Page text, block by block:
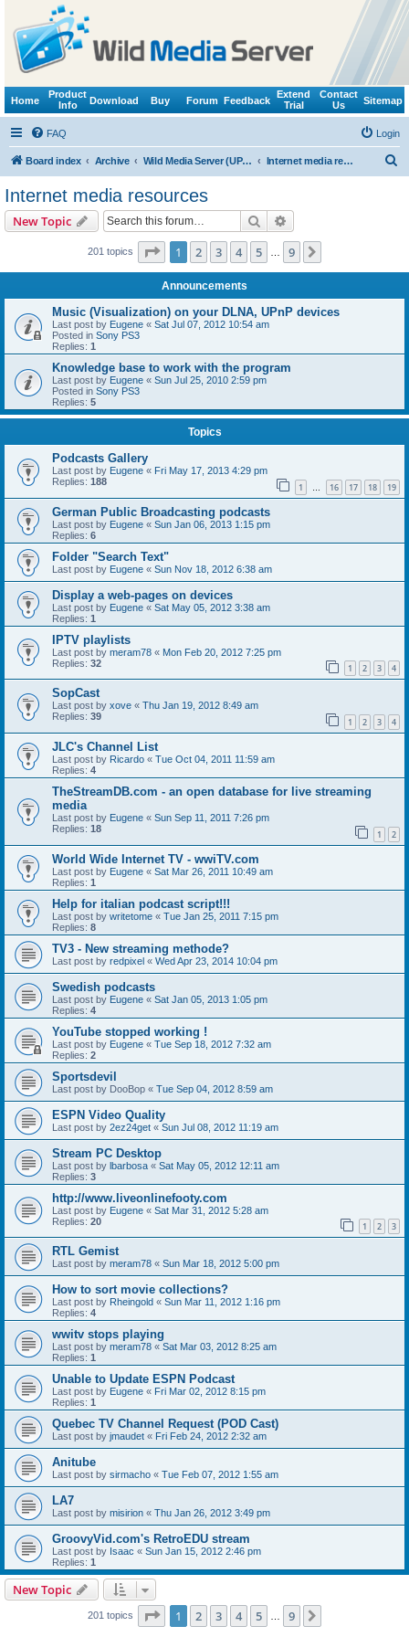
Home
Product
Info
Download Buy Forum Feedback
Extend
Trial
Contact
Us
Sitemap
FAQ Login
Board index Archive Wild Media Server (UPnP, DLNA, HTTP) Internet media resources
Internet media resources
New Topic Search
201 topics Page 1of 9
1 2 3 4 5 9
Announcements
Music (Visualization) on your DLNA, UPnP devices
Last post by Eugene « Sat Jul 07, 2012 10:54 am
Posted in Sony PS3
Replies: 1
Knowledge base to work with the program
Last post by Eugene « Sun Jul 25, 2010 2:59 pm
Posted in Sony PS3
Replies: 5
Topics
Podcasts Gallery
Last post by Eugene « Fri May 17, 2013 4:29 pm
Replies: 188 1 … 16 17 18 19
German Public Broadcasting podcasts
Last post by Eugene « Sun Jan 06, 2013 1:15 pm
Replies: 6
Folder "Search Text"
Last post by Eugene « Sun Nov 18, 2012 6:38 am
Display a web-pages on devices
Last post by Eugene « Sat May 05, 2012 3:38 am
Replies: 1
IPTV playlists
Last post by meram78 « Mon Feb 20, 2012 7:25 pm
Replies: 32 1 2 3 4
SopCast
Last post by xove « Thu Jan 19, 2012 8:49 am
Replies: 39 1 2 3 4
JLC's Channel List
Last post by Ricardo « Tue Oct 04, 2011 11:59 am
Replies: 4
TheStreamDB.com - an open database for live streaming
media
Last post by Eugene « Sun Sep 11, 2011 7:26 pm
Replies: 18 1 2
World Wide Internet TV - wwiTV.com
Last post by Eugene « Sat Mar 26, 2011 10:49 am
Replies: 1
Help for italian podcast script!!!
Last post by writetome « Tue Jan 25, 2011 7:15 pm
Replies: 8
TV3 - New streaming methode?
Last post by redpixel « Wed Apr 23, 2014 10:04 pm
Swedish podcasts
Last post by Eugene « Sat Jan 05, 2013 1:05 pm
Replies: 4
YouTube stopped working !
Last post by Eugene « Tue Sep 18, 2012 7:32 am
Replies: 2
Sportsdevil
Last post by DooBop « Tue Sep 04, 2012 8:59 am
ESPN Video Quality
Last post by 2ez24get « Sun Jul 08, 2012 11:19 am
Stream PC Desktop
Last post by lbarbosa « Sat May 05, 2012 12:11 am
Replies: 3
http://www.liveonlinefooty.com
Last post by Eugene « Sat Mar 31, 2012 5:28 am
Replies: 20 1 2 3
RTL Gemist
Last post by meram78 « Sun Mar 18, 2012 5:00 pm
How to sort movie collections?
Last post by Rheingold « Sun Mar 11, 2012 1:16 pm
Replies: 4
wwitv stops playing
Last post by meram78 « Sat Mar 03, 2012 8:25 am
Replies: 1
Unable to Update ESPN Podcast
Last post by Eugene « Fri Mar 02, 2012 8:15 pm
Replies: 1
Quebec TV Channel Request (POD Cast)
Last post by jmaudet « Fri Feb 24, 2012 2:32 am
Anitube
Last post by sirmacho « Tue Feb 07, 2012 1:55 am
LA7
Last post by misirion « Thu Jan 26, 2012 3:49 pm
GroovyVid.com's RetroEDU stream
Last post by Isaac « Sun Jan 15, 2012 2:46 pm
Replies: 1
New Topic
201 topics Page 1of 9
1 2 3 4 5 9